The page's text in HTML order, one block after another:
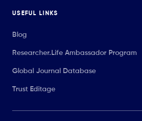
USEFUL LINKS
Blog
Researcher.Life Ambassador Program
Global Journal Database
Trust Editage